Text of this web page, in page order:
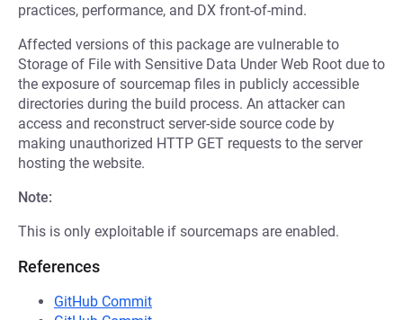
practices, performance, and DX front-of-mind.
Affected versions of this package are vulnerable to
Storage of File with Sensitive Data Under Web Root due to
the exposure of sourcemap files in publicly accessible
directories during the build process. An attacker can
access and reconstruct server-side source code by
making unauthorized HTTP GET requests to the server
hosting the website.
Note:
This is only exploitable if sourcemaps are enabled.
References
GitHub Commit